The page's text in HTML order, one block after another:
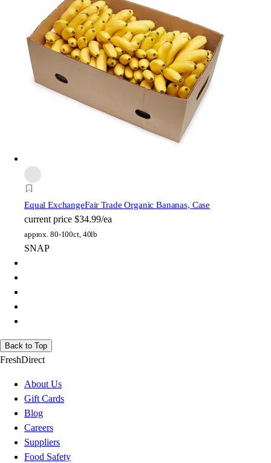
Equal ExchangeFair Trade Organic Bananas, Case
current price $34.99/ea
approx. 80-100ct, 40lb
SNAP
Back to Top
FreshDirect
About Us
Gift Cards
Blog
Careers
Suppliers
Food Safety